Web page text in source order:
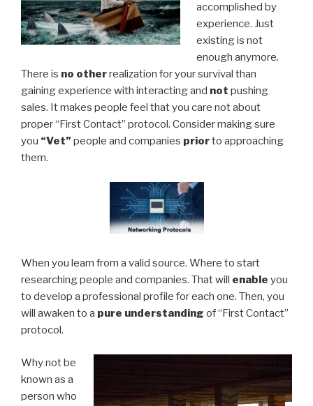
accomplished by
experience. Just
existing is not
enough anymore.
There is no otherrealization for your survival than
gaining experience with interacting and not pushing
sales. It makes people feel that you care not about
proper “First Contact” protocol. Consider making sure
you “Vet” people and companies priorto approaching
them.
When you learn from a valid source. Where to start
researching people and companies. That will enable you
to develop a professional profile for each one. Then, you
will awaken to a pure understanding of “First Contact”
protocol.
Why not be
known as a
person who